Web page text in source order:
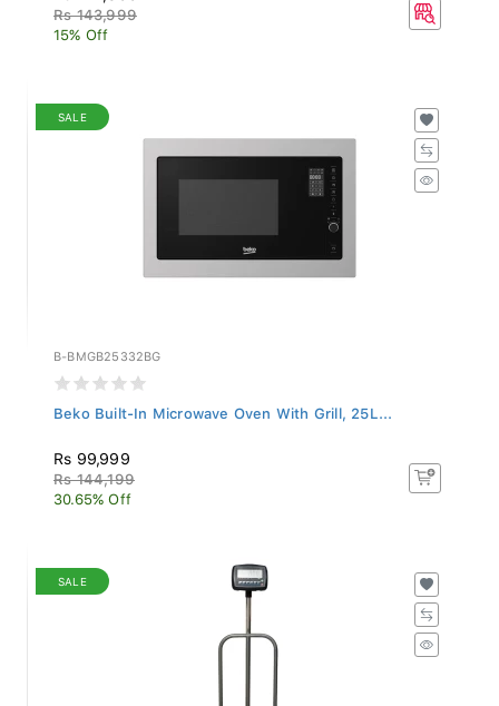
Rs 143,999
15% Off
SALE
B-BMGB25332BG
Beko Built-In Microwave Oven With Grill, 25L...
Rs 99,999
Rs 144,199
30.65% Off
SALE